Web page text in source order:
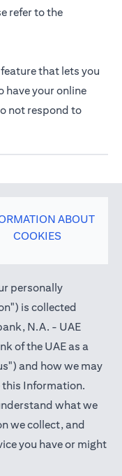
refer to the
tab
that lets you
have your online
not respond to
ABOUT
COOKIES
personally
is collected
N.A. - UAE
of the UAE as a
and how we may
this Information.
what we
we collect, and
you have or might